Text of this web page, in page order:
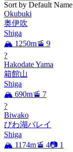
Sort by Default Name
Okubuki
奥伊吹
Shiga
🏔️ 1250m🚡 9
?
Hakodate Yama
箱館山
Shiga
🏔️ 690m🚡 7
?
Biwako
びわ湖バレイ
Shiga
🏔️ 1174m🚡 4📷 1